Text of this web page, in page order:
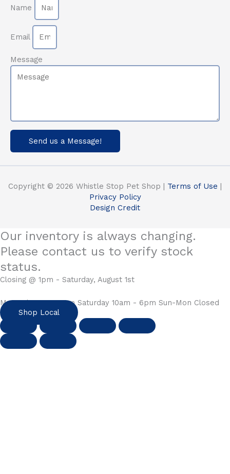
Name
Email
Message
Send us a Message!
Copyright © 2026 Whistle Stop Pet Shop | Terms of Use |
Privacy Policy
Design Credit
Our inventory is always changing.
Please contact us to verify stock
status.
Closing @ 1pm - Saturday, August 1st
Mon-Fri 10am - 6pm Saturday 10am - 6pm Sun-Mon Closed
Shop Local